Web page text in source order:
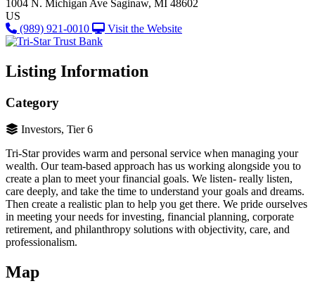
1004 N. Michigan Ave Saginaw, MI 48602
US
(989) 921-0010
Visit the Website
Listing Information
Category
Investors, Tier 6
Tri-Star provides warm and personal service when managing your
wealth. Our team-based approach has us working alongside you to
create a plan to meet your financial goals. We listen- really listen,
care deeply, and take the time to understand your goals and dreams.
Then create a realistic plan to help you get there. We pride ourselves
in meeting your needs for investing, financial planning, corporate
retirement, and philanthropy solutions with objectivity, care, and
professionalism.
Map